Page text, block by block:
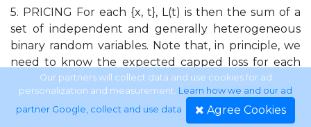
5. PRICING For each {x, t}, L(t) is then the sum of a
set of independent and generally heterogeneous
binary random variables. Note that, in principle, we
need to know the expected capped loss for each
point in time until maturity for each possible value
of the Gaussian state variable in order to calculate
the unconditional expected capped loss required in
Our partners will collect data and use cookies for ad
personalization and measurement. Learn how we and our ad
partner Google, collect and use data. Agree Cookies